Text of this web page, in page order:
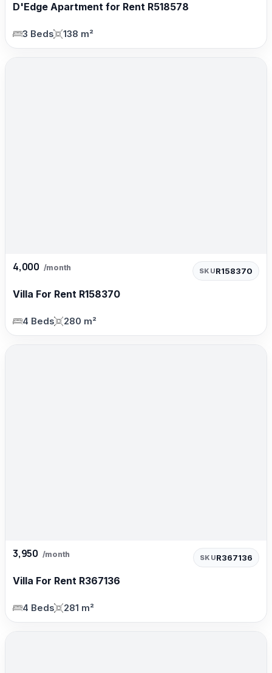
D'Edge Apartment for Rent R518578
3 Beds 138 m²
4,000 /month SKUR158370
Villa For Rent R158370
4 Beds 280 m²
3,950 /month SKUR367136
Villa For Rent R367136
4 Beds 281 m²